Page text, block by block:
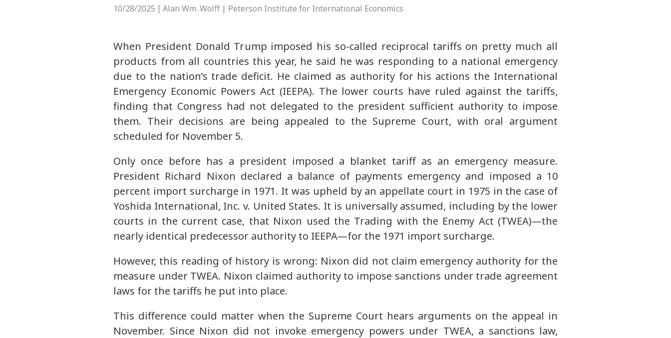
10/28/2025 | Alan Wm. Wolff | Peterson Institute for International Economics
When President Donald Trump imposed his so-called reciprocal tariffs on pretty much all
products from all countries this year, he said he was responding to a national emergency
due to the nation’s trade deficit. He claimed as authority for his actions the International
Emergency Economic Powers Act (IEEPA). The lower courts have ruled against the tariffs,
finding that Congress had not delegated to the president sufficient authority to impose
them. Their decisions are being appealed to the Supreme Court, with oral argument
scheduled for November 5.
Only once before has a president imposed a blanket tariff as an emergency measure.
President Richard Nixon declared a balance of payments emergency and imposed a 10
percent import surcharge in 1971. It was upheld by an appellate court in 1975 in the case of
Yoshida International, Inc. v. United States. It is universally assumed, including by the lower
courts in the current case, that Nixon used the Trading with the Enemy Act (TWEA)—the
nearly identical predecessor authority to IEEPA—for the 1971 import surcharge.
However, this reading of history is wrong: Nixon did not claim emergency authority for the
measure under TWEA. Nixon claimed authority to impose sanctions under trade agreement
laws for the tariffs he put into place.
This difference could matter when the Supreme Court hears arguments on the appeal in
November. Since Nixon did not invoke emergency powers under TWEA, a sanctions law,